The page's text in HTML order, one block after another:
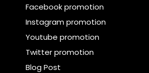
Facebook promotion
Instagram promotion
Youtube promotion
Twitter promotion
Blog Post